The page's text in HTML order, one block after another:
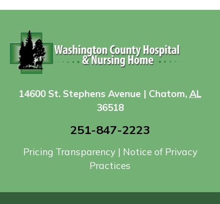
14600 St. Stephens Avenue | Chatom, AL
36518
251-847-2223
Pricing Transparency| Notice of Privacy
Practices